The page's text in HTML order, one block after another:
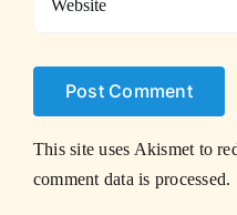
This site uses Akismet to
comment data is processed.